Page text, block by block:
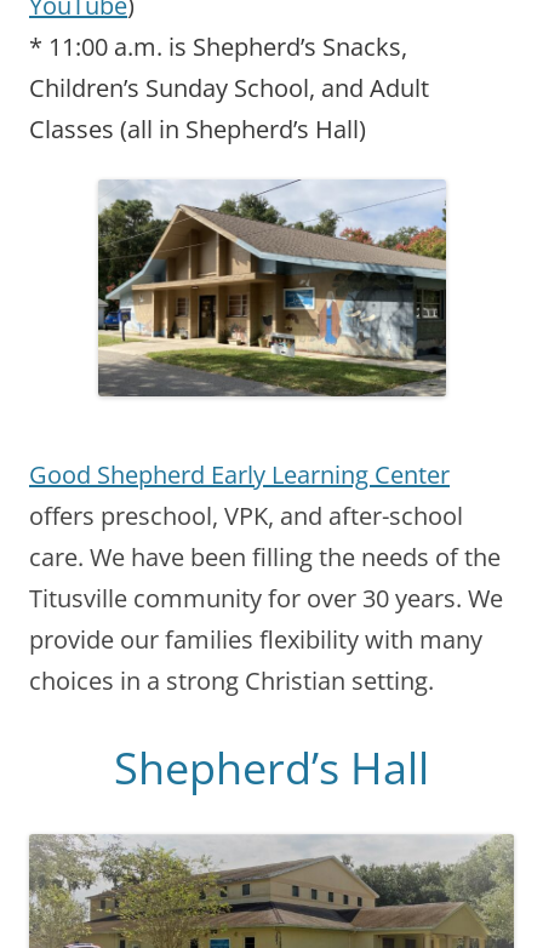
* 11:00 a.m. is Shepherd’s Snacks,
Children’s Sunday School, and Adult
Classes (all in Shepherd’s Hall)
Good Shepherd Early Learning Center
offers preschool, VPK, and after-school
care. We have been filling the needs of the
Titusville community for over 30 years. We
provide our families flexibility with many
choices in a strong Christian setting.
Shepherd’s Hall